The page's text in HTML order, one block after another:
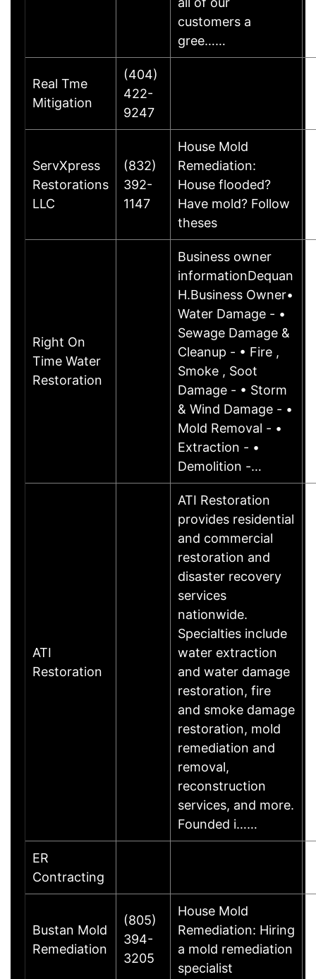
customers a
gree……
Real Tme
Mitigation
(404)
422-
9247
ServXpress
Restorations
LLC
(832)
392-
1147
House Mold
Remediation:
House flooded?
Have mold? Follow
theses
Right On
Time Water
Restoration
Business owner
informationDequan
H.Business Owner•
Water Damage - •
Sewage Damage &
Cleanup - • Fire ,
Smoke , Soot
Damage - • Storm
& Wind Damage - •
Mold Removal - •
Extraction - •
Demolition -…
ATI
Restoration
ATI Restoration
provides residential
and commercial
restoration and
disaster recovery
services
nationwide.
Specialties include
water extraction
and water damage
restoration, fire
and smoke damage
restoration, mold
remediation and
removal,
reconstruction
services, and more.
Founded i……
ER
Contracting
Bustan Mold
Remediation
(805)
394-
3205
House Mold
Remediation: Hiring
a mold remediation
specialist